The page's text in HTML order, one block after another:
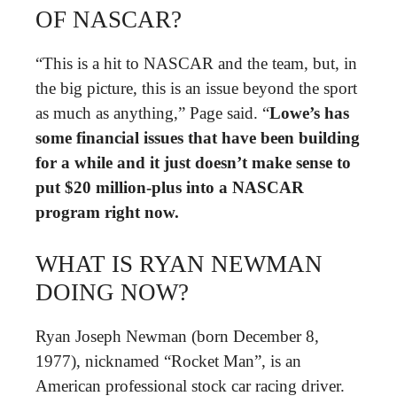
OF NASCAR?
“This is a hit to NASCAR and the team, but, in
the big picture, this is an issue beyond the sport
as much as anything,” Page said. “Lowe’s has
some financial issues that have been building
for a while and it just doesn’t make sense to
put $20 million-plus into a NASCAR
program right now.
WHAT IS RYAN NEWMAN
DOING NOW?
Ryan Joseph Newman (born December 8,
1977), nicknamed “Rocket Man”, is an
American professional stock car racing driver.